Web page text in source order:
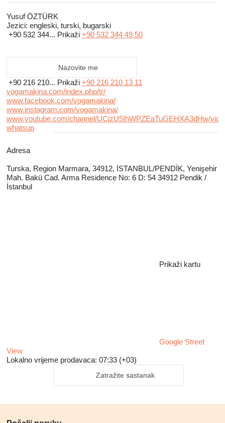
All of VOGAMAKINA products are CE certficated.
We provide a wide range of low-cost, high-quality replacement parts for
the well-known brands powder coating equipments.
Customer satisfaction, high-quality production, warranty, and product
efficiency are all goals we strive for.
Yusuf ÖZTÜRK
Jezici: engleski, turski, bugarski
+90 532 344... Prikaži +90 532 344 49 50
Nazovite me
+90 216 210... Prikaži +90 216 210 13 11
vogamakina.com/index.php/tr/
www.facebook.com/vogamakina/
www.instagram.com/vogamakina/
www.youtube.com/channel/UCjzU5IhWPZEaTuGEHXA3dHw/
whatsup
Adresa
Turska, Region Marmara, 34912, İSTANBUL/PENDİK, Yenişehir
Mah. Bakü Cad. Arma Residence No: 6 D: 54 34912 Pendik /
İstanbul
Prikaži kartu
Google Street
View
Lokalno vrijeme prodavaca: 07:33 (+03)
Zatražite sastanak